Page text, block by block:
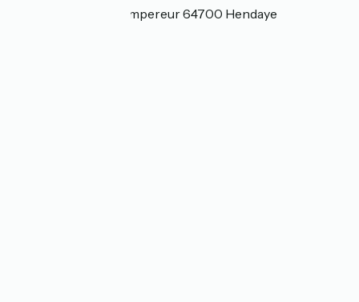
175 boulevard de l'Empereur 64700 Hendaye